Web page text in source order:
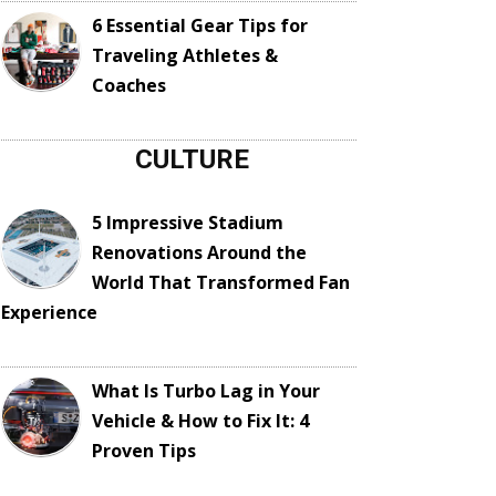
6 Essential Gear Tips for
Traveling Athletes &
Coaches
CULTURE
5 Impressive Stadium
Renovations Around the
World That Transformed Fan
Experience
What Is Turbo Lag in Your
Vehicle & How to Fix It: 4
Proven Tips